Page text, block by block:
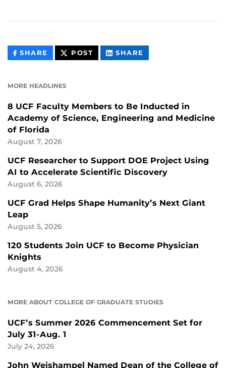
SHARE THIS
CONTENT
POST THIS
CONTENT
SHARE
CONTENT
MORE HEADLINES
8 UCF Faculty Members to Be Inducted in
Academy of Science, Engineering and Medicine
of Florida
August 7, 2026
UCF Researcher to Support DOE Project Using
AI to Accelerate Scientific Discovery
August 6, 2026
UCF Grad Helps Shape Humanity’s Next Giant
Leap
August 5, 2026
120 Students Join UCF to Become Physician
Knights
August 4, 2026
MORE ABOUT COLLEGE OF GRADUATE STUDIES
UCF’s Summer 2026 Commencement Set for
July 31-Aug. 1
July 24, 2026
John Weishampel Named Dean of the College of